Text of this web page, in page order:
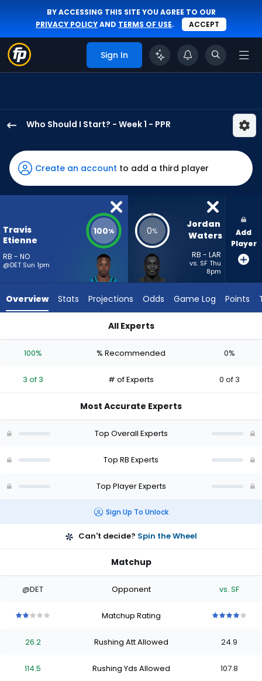
BY ACCESSING THIS SITE YOU AGREE TO OUR
PRIVACY POLICYAND TERMS OF USE. ACCEPT
Sign In
Who Should I Start? - Week 1 - PPR
Etienne
Jr.
has
100
the
from
3
Waters
0
the
0
Create an account to add a third player
Travis
Etienne
RB - NO
@DET Sun 1pm
100% 0%
Jordan
Waters
RB - LAR
vs. SF Thu
8pm
Add
Player
Overview Stats Projections Odds Game Log Points
All Experts
100% % Recommended 0%
3 of 3 # of Experts 0 of 3
Most Accurate Experts
Top Overall Experts
Top RB Experts
Top Player Experts
Sign Up To Unlock
Can't decide? Spin the Wheel
Matchup
@DET Opponent vs. SF
stars
of
stars
of
stars
of
stars
Matchup Rating
stars
of
stars
of
stars
of
stars
26.2 Rushing Att Allowed 24.9
114.5 Rushing Yds Allowed 107.8